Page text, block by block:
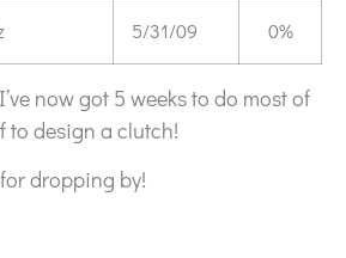
5/31/09 0%
now got 5 weeks to do most of
to design a clutch!
dropping by!